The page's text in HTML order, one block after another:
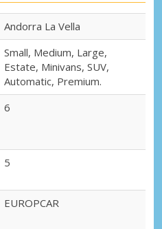
Andorra La Vella
Small, Medium, Large,
Estate, Minivans, SUV,
Automatic, Premium.
6
5
EUROPCAR